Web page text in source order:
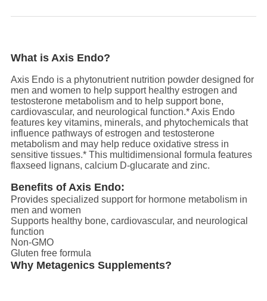
What is Axis Endo?
Axis Endo is a phytonutrient nutrition powder designed for
men and women to help support healthy estrogen and
testosterone metabolism and to help support bone,
cardiovascular, and neurological function.* Axis Endo
features key vitamins, minerals, and phytochemicals that
influence pathways of estrogen and testosterone
metabolism and may help reduce oxidative stress in
sensitive tissues.* This multidimensional formula features
flaxseed lignans, calcium D-glucarate and zinc.
Benefits of Axis Endo:
Provides specialized support for hormone metabolism in
men and women
Supports healthy bone, cardiovascular, and neurological
function
Non-GMO
Gluten free formula
Why Metagenics Supplements?